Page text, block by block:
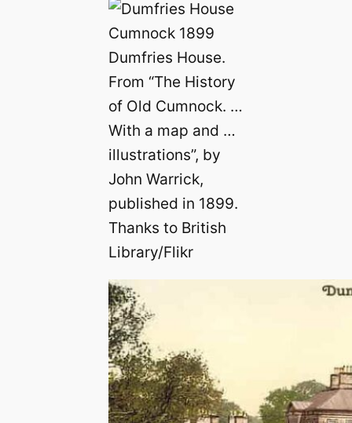
Dumfries House.
From “The History
of Old Cumnock. …
With a map and …
illustrations”, by
John Warrick,
published in 1899.
Thanks to British
Library/Flikr